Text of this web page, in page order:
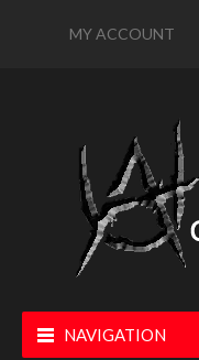
MY ACCOUNT
NAVIGATION